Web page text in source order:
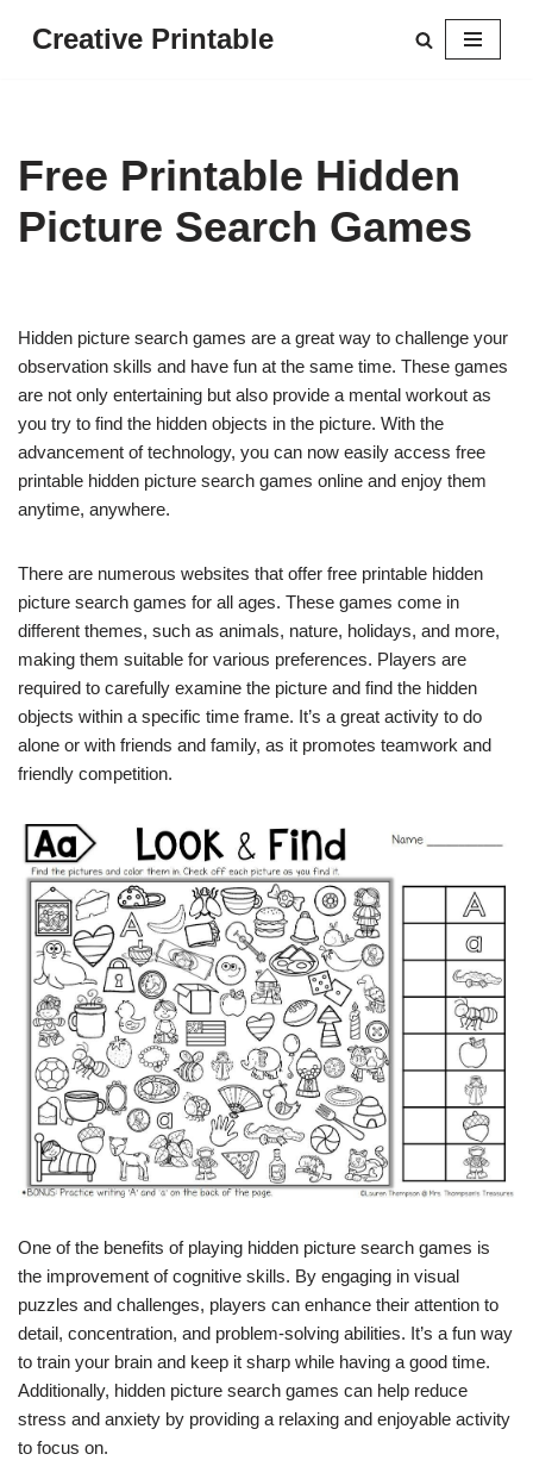
Creative Printable
Free Printable Hidden
Picture Search Games
Hidden picture search games are a great way to challenge your
observation skills and have fun at the same time. These games
are not only entertaining but also provide a mental workout as
you try to find the hidden objects in the picture. With the
advancement of technology, you can now easily access free
printable hidden picture search games online and enjoy them
anytime, anywhere.
There are numerous websites that offer free printable hidden
picture search games for all ages. These games come in
different themes, such as animals, nature, holidays, and more,
making them suitable for various preferences. Players are
required to carefully examine the picture and find the hidden
objects within a specific time frame. It’s a great activity to do
alone or with friends and family, as it promotes teamwork and
friendly competition.
One of the benefits of playing hidden picture search games is
the improvement of cognitive skills. By engaging in visual
puzzles and challenges, players can enhance their attention to
detail, concentration, and problem-solving abilities. It’s a fun way
to train your brain and keep it sharp while having a good time.
Additionally, hidden picture search games can help reduce
stress and anxiety by providing a relaxing and enjoyable activity
to focus on.